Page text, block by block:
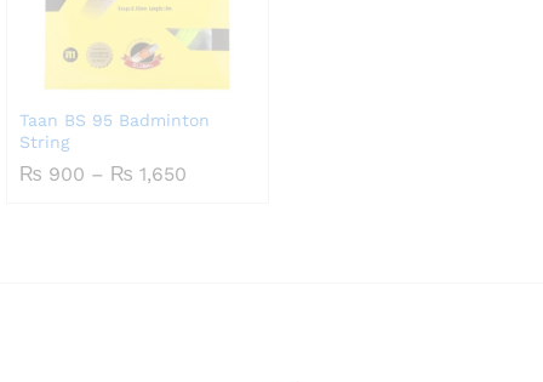
Taan BS 95 Badminton
String
₨ 900 – ₨ 1,650